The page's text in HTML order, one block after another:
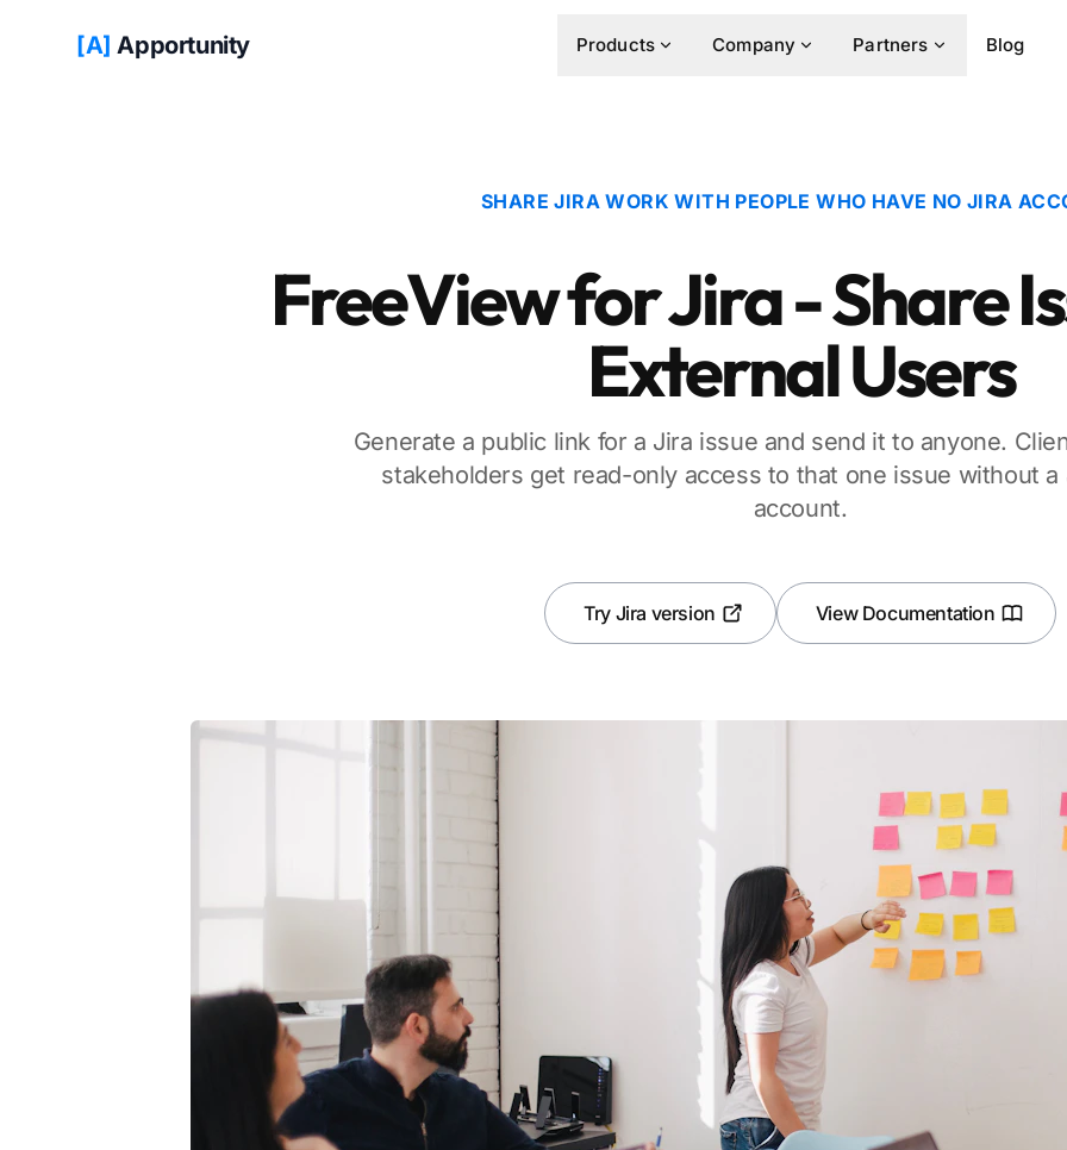
[A] Apportunity Products Company Partners Blog
SHARE JIRA WORK WITH PEOPLE WHO HAVE NO JIRA
FreeView for Jira - Share
External Users
Generate a public link for a Jira issue and send it to anyone.
stakeholders get read-only access to that one issue without a
account.
Try Jira version View Documentation